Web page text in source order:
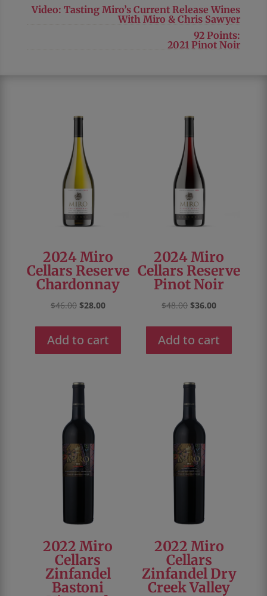
Video: Tasting Miro’s Current Release Wines
With Miro & Chris Sawyer
92 Points:
2021 Pinot Noir
2024 Miro
Cellars Reserve
Chardonnay
$46.00 Original
was:
$46.00.
$28.00Current
is:
$28.00.
Add to cart
2024 Miro
Cellars Reserve
Pinot Noir
$48.00 Original
was:
$48.00.
$36.00Current
is:
$36.00.
Add to cart
2022 Miro
Cellars
Zinfandel
Bastoni
2022 Miro
Cellars
Zinfandel Dry
Creek Valley